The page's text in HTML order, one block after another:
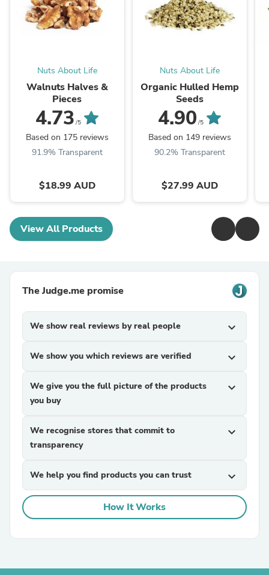
Nuts About Life
Walnuts Halves &
Pieces
4.73 /5
Based on 175 reviews
91.9% Transparent
$18.99 AUD
Nuts About Life
Organic Hulled Hemp
Seeds
4.90 /5
Based on 149 reviews
90.2% Transparent
$27.99 AUD
View All Products
The Judge.me promise
We show real reviews by real people expand_more
We show you which reviews are verified expand_more
We give you the full picture of the products
you buy
expand_more
We recognise stores that commit to
transparency
expand_more
We help you find products you can trust expand_more
How It Works